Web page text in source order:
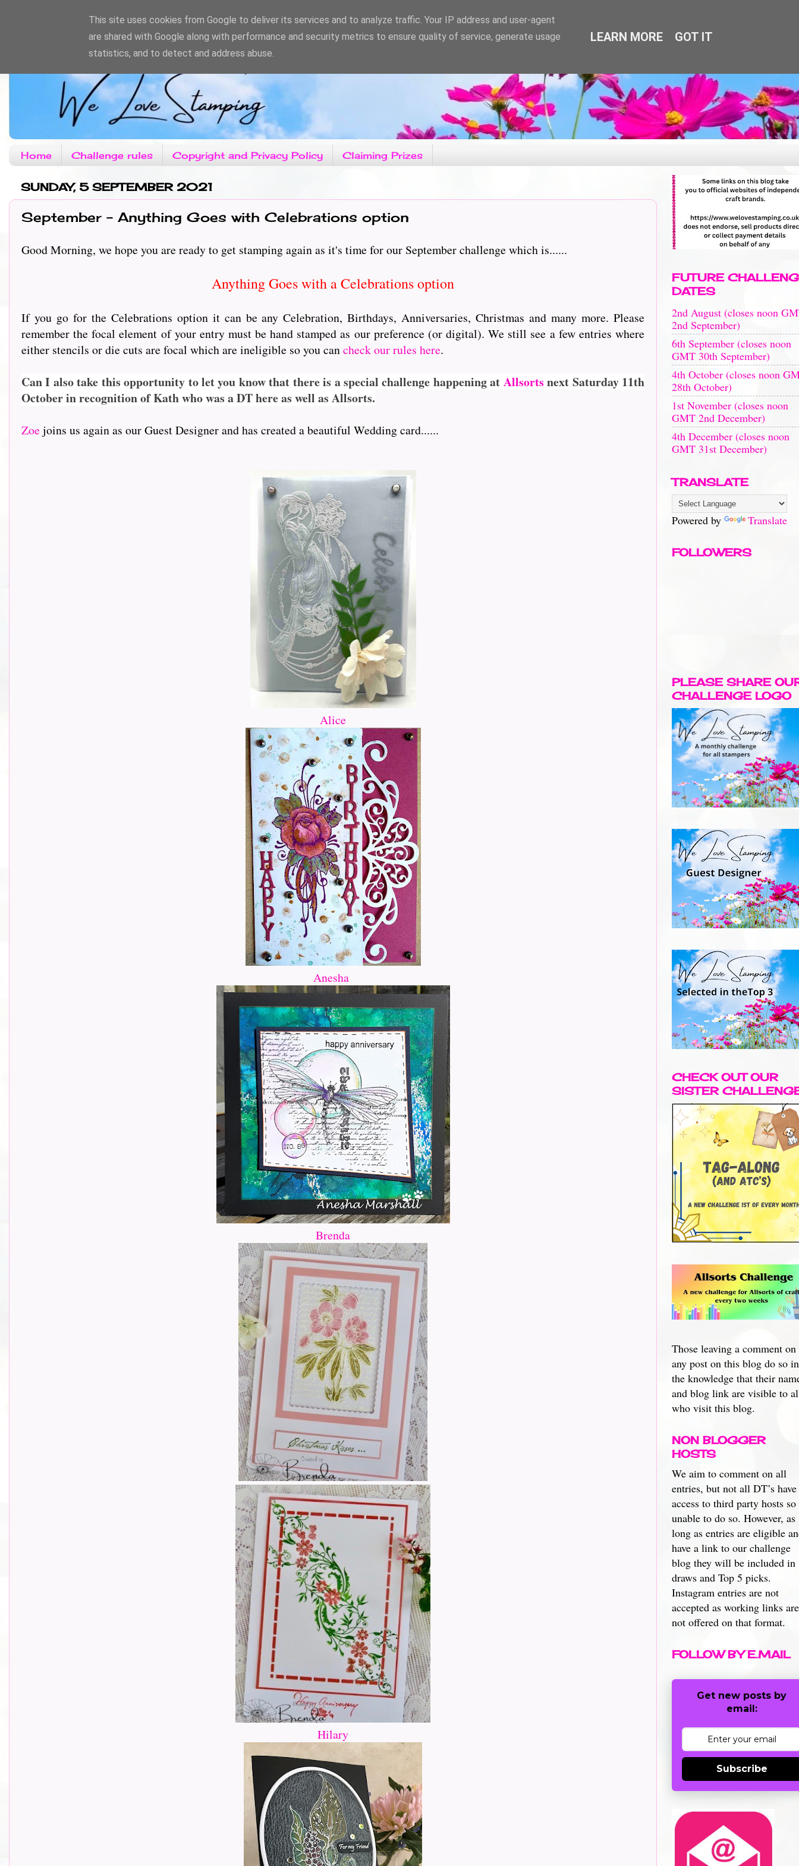
Home Challenge rules Copyright and Privacy Policy Claiming Prizes
SUNDAY, 5 SEPTEMBER 2021
September - Anything Goes with Celebrations option
Good Morning, we hope you are ready to get stamping again as it's time for our September challenge which is......
Anything Goes with a Celebrations option
If you go for the Celebrations option it can be any Celebration, Birthdays, Anniversaries, Christmas and many more. Please
remember the focal element of your entry must be hand stamped as our preference (or digital). We still see a few entries where
either stencils or die cuts are focal which are ineligible so you cancheck our rules here.
Can I also take this opportunity to let you know that there is a special challenge happening at Allsorts next Saturday 11th
October in recognition of Kath who was a DT here as well as Allsorts.
Zoe joins us again as our Guest Designer and has created a beautiful Wedding card......
Alice
Anesha
Brenda
Hilary
FUTURE
DATES
2nd August (closes noon
2nd September)
6th September (closes noon
GMT 30th September)
4th October (closes noon
28th October)
1st November (closes noon
GMT 2nd December)
4th December (closes noon
GMT 31st December)
TRANSLATE
Powered by Translate
FOLLOWERS
PLEASE SHARE
CHALLENGE LOGO
CHECK OUT OUR
SISTER
Those leaving a comment on
any post on this blog do so in
the knowledge that their
and blog link are visible to
who visit this blog.
NON BLOGGER
HOSTS
We aim to comment on all
entries, but not all DT’s have
access to third party hosts so
unable to do so. However, as
long as entries are eligible
have a link to our challenge
blog they will be included in
draws and Top 5 picks.
Instagram entries are not
accepted as working links are
not offered on that format.
FOLLOW BY E.MAIL
Get new posts by
email:
Subscribe
This site uses cookies from Google to deliver its services and to analyze traffic. Your IP address and user-agent
are shared with Google along with performance and security metrics to ensure quality of service, generate usage
statistics, and to detect and address abuse.
LEARN MORE GOT IT